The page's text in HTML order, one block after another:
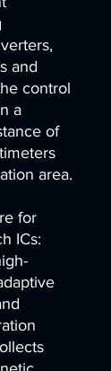
and
control
a
of
area.
for
ICs: